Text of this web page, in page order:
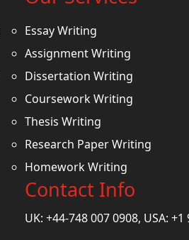
Essay Writing
Assignment Writing
Dissertation Writing
Coursework Writing
Thesis Writing
Research Paper Writing
Homework Writing
Contact Info
UK: +44-748 007 0908, USA: